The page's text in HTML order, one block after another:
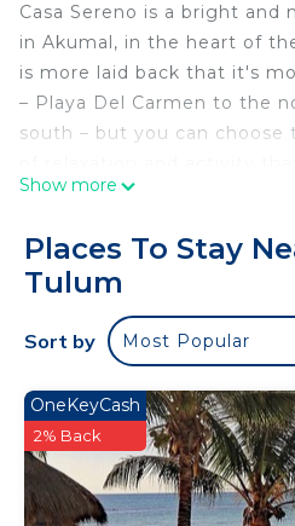
Casa Sereno is a bright and
in Akumal, in the heart of
is more laid back that it's
– Playa Del Carmen to the
south – but you can
close to the beach, outdoor
course, and Akumal Dive
snorkeling and scuba
unforgettable experience
share it with you!
Casa Sereno is located in
2022 so it has tons of
high-end finishes. It's
vegetation of the Mayan
Show more
Places To Stay
Tulum
Sort by Most Popular
OneKeyCash
2% Back